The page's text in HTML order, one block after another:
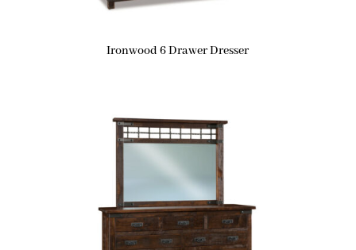
Ironwood 6 Drawer Dresser